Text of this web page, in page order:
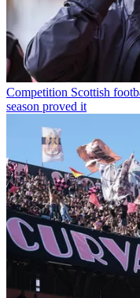
Competition Scottish
season proved it